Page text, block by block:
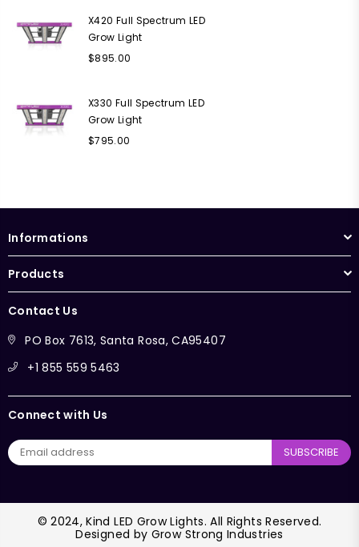
X420 Full Spectrum LED
Grow Light
Regular
$895.00
X330 Full Spectrum LED
Grow Light
Regular
$795.00
Informations
Products
Contact Us
PO Box 7613, Santa Rosa, CA95407
+1 855 559 5463
Connect with Us
SUBSCRIBE
© 2024, Kind LED Grow Lights. All Rights Reserved.
Designed by Grow Strong Industries